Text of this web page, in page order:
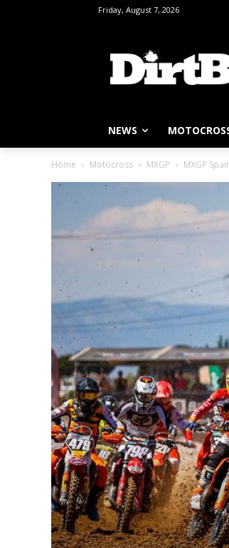
Friday, August 7, 2026
NEWS
Home Motocross MXGP MXGP